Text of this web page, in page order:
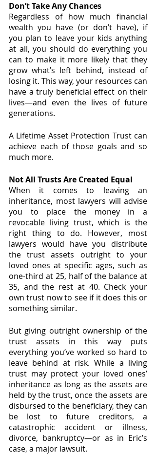
Don’t Take Any Chances
Regardless of how much financial
wealth you have (or don’t have), if
you plan to leave your kids anything
at all, you should do everything you
can to make it more likely that they
grow what’s left behind, instead of
losing it. This way, your resources can
have a truly beneficial effect on their
lives—and even the lives of future
generations.
A Lifetime Asset Protection Trust can
achieve each of those goals and so
much more.
Not All Trusts Are Created Equal
When it comes to leaving an
inheritance, most lawyers will advise
you to place the money in a
revocable living trust, which is the
right thing to do. However, most
lawyers would have you distribute
the trust assets outright to your
loved ones at specific ages, such as
one-third at 25, half of the balance at
35, and the rest at 40. Check your
own trust now to see if it does this or
something similar.
But giving outright ownership of the
trust assets in this way puts
everything you’ve worked so hard to
leave behind at risk. While a living
trust may protect your loved ones’
inheritance as long as the assets are
held by the trust, once the assets are
disbursed to the beneficiary, they can
be lost to future creditors, a
catastrophic accident or illness,
divorce, bankruptcy—or as in Eric’s
case, a major lawsuit.